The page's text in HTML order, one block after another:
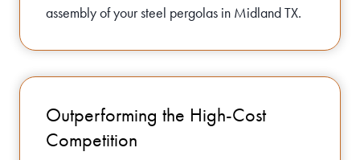
assembly of your steel pergolas in Midland TX.
Outperforming the High-Cost
Competition